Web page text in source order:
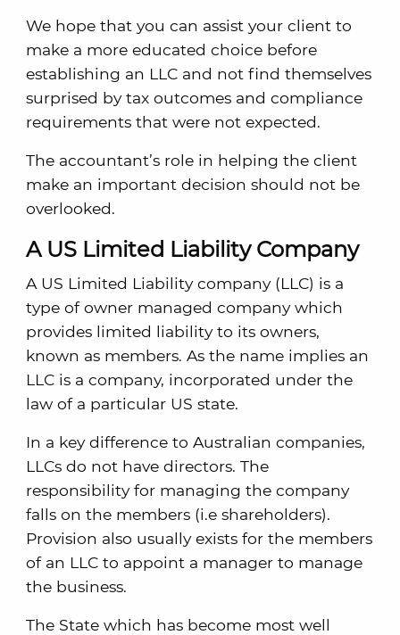
We hope that you can assist your client to
make a more educated choice before
establishing an LLC and not find themselves
surprised by tax outcomes and compliance
requirements that were not expected.
The accountant’s role in helping the client
make an important decision should not be
overlooked.
A US Limited Liability Company
A US Limited Liability company (LLC) is a
type of owner managed company which
provides limited liability to its owners,
known as members. As the name implies an
LLC is a company, incorporated under the
law of a particular US state.
In a key difference to Australian companies,
LLCs do not have directors. The
responsibility for managing the company
falls on the members (i.e shareholders).
Provision also usually exists for the members
of an LLC to appoint a manager to manage
the business.
The State which has become most well